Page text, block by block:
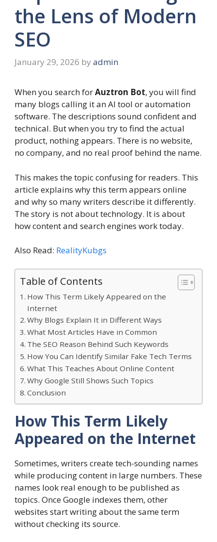
the Lens of Modern
SEO
January 29, 2026 by admin
When you search forAuztron Bot, you will find
many blogs calling it an AI tool or automation
software. The descriptions sound confident and
technical. But when you try to find the actual
product, nothing appears. There is no website,
no company, and no real proof behind the name.
This makes the topic confusing for readers. This
article explains why this term appears online
and why so many writers describe it differently.
The story is not about technology. It is about
how content and search engines work today.
Also Read: RealityKubgs
Table of Contents
How This Term Likely Appeared on the
Internet
Why Blogs Explain It in Different Ways
What Most Articles Have in Common
The SEO Reason Behind Such Keywords
How You Can Identify Similar Fake Tech Terms
What This Teaches About Online Content
Why Google Still Shows Such Topics
Conclusion
How This Term Likely
Appeared on the Internet
Sometimes, writers create tech-sounding names
while producing content in large numbers. These
names look real enough to be published as
topics. Once Google indexes them, other
websites start writing about the same term
without checking its source.